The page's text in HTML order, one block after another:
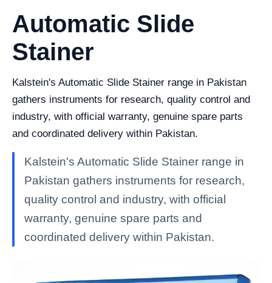
Automatic Slide
Stainer
Kalstein's Automatic Slide Stainer range in Pakistan
gathers instruments for research, quality control and
industry, with official warranty, genuine spare parts
and coordinated delivery within Pakistan.
Kalstein's Automatic Slide Stainer range in
Pakistan gathers instruments for research,
quality control and industry, with official
warranty, genuine spare parts and
coordinated delivery within Pakistan.